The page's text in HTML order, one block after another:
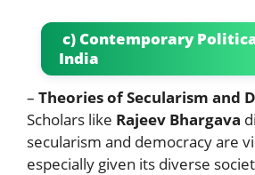
c) Contemporary
India
– Theories of Secularism and
Scholars like Rajeev Bhargava
secularism and democracy are
especially given its diverse